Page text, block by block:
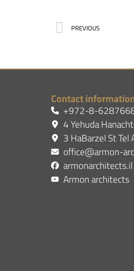
PREVIOUS
Contact
+972-8-
4 Yehuda
3 HaBarzel St Tel
office@armon-
armonarchitects.il
Armon architects